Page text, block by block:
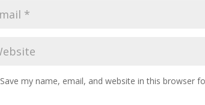
Save my name, email, and website in this browser